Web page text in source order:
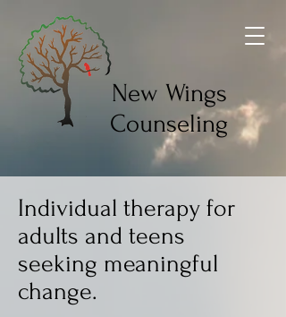
New Wings
Counseling
Individual therapy for
adults and teens
seeking meaningful
change.